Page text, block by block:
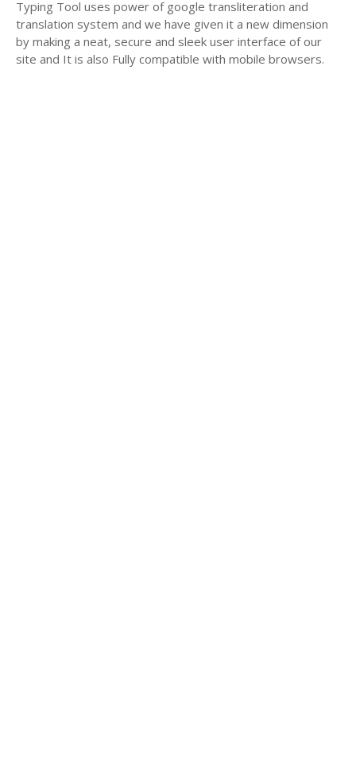
Typing Tool uses power of google transliteration and
translation system and we have given it a new dimension
by making a neat, secure and sleek user interface of our
site and It is also Fully compatible with mobile browsers.